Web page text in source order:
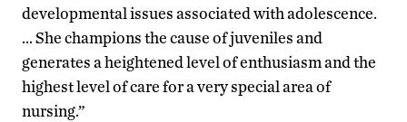
developmental issues associated with adolescence.
… She champions the cause of juveniles and
generates a heightened level of enthusiasm and the
highest level of care for a very special area of
nursing.”